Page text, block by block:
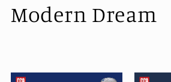
C
l
Modern Dream